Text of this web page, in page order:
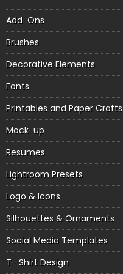
Add-Ons
Brushes
Decorative Elements
Fonts
Printables and Paper Crafts
Mock-up
Resumes
Lightroom Presets
Logo & Icons
Silhouettes & Ornaments
Social Media Templates
T- Shirt Design